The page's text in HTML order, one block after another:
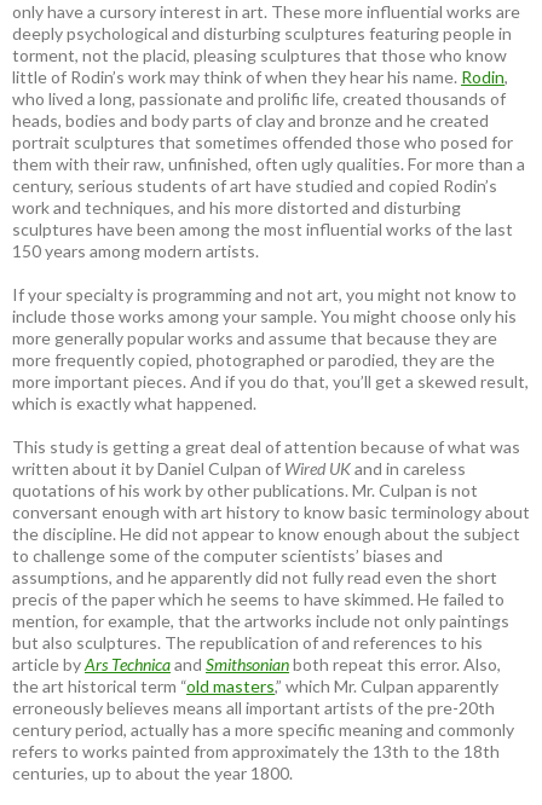
only have a cursory interest in art. These more influential works are
deeply psychological and disturbing sculptures featuring people in
torment, not the placid, pleasing sculptures that those who know
little of Rodin’s work may think of when they hear his name. Rodin,
who lived a long, passionate and prolific life, created thousands of
heads, bodies and body parts of clay and bronze and he created
portrait sculptures that sometimes offended those who posed for
them with their raw, unfinished, often ugly qualities. For more than a
century, serious students of art have studied and copied Rodin’s
work and techniques, and his more distorted and disturbing
sculptures have been among the most influential works of the last
150 years among modern artists.
If your specialty is programming and not art, you might not know to
include those works among your sample. You might choose only his
more generally popular works and assume that because they are
more frequently copied, photographed or parodied, they are the
more important pieces. And if you do that, you’ll get a skewed result,
which is exactly what happened.
This study is getting a great deal of attention because of what was
written about it by Daniel Culpan of Wired UKand in careless
quotations of his work by other publications. Mr. Culpan is not
conversant enough with art history to know basic terminology about
the discipline. He did not appear to know enough about the subject
to challenge some of the computer scientists’ biases and
assumptions, and he apparently did not fully read even the short
precis of the paper which he seems to have skimmed. He failed to
mention, for example, that the artworks include not only paintings
but also sculptures. The republication of and references to his
article byArs Technicaand Smithsonianboth repeat this error. Also,
the art historical term “old masters,” which Mr. Culpan apparently
erroneously believes means all important artists of the pre-20th
century period, actually has a more specific meaning and commonly
refers to works painted from approximately the 13th to the 18th
centuries, up to about the year 1800.